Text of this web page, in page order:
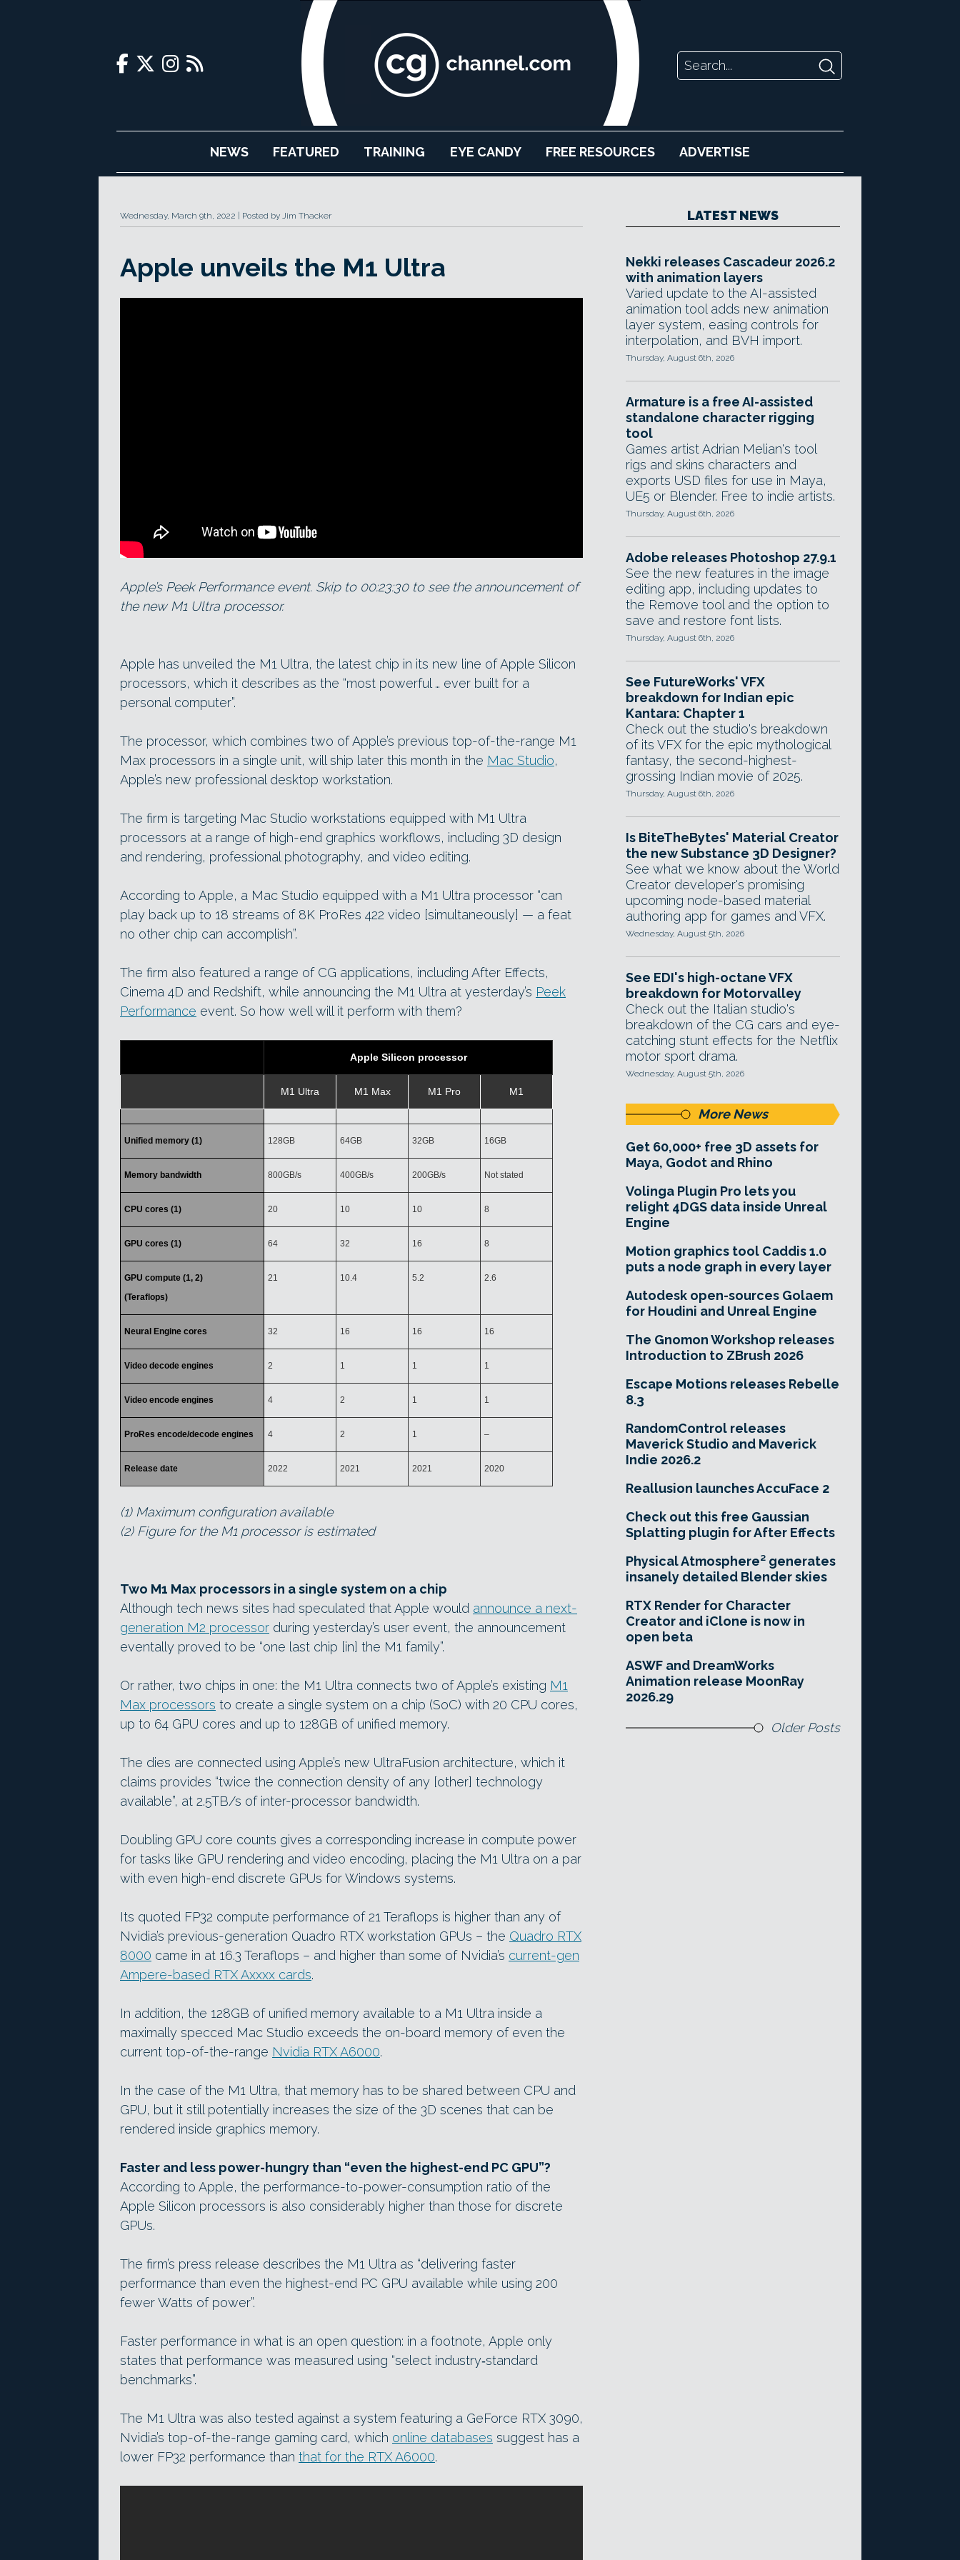
NEWS FEATURED TRAINING EYE CANDY FREE RESOURCES ADVERTISE
Wednesday, March 9th, 2022 Posted by Jim Thacker
Apple unveils the M1 Ultra
Apple’s Peek Performance event. Skip to 00:23:30 to see the announcement of
the new M1 Ultra processor.
Apple has unveiled the M1 Ultra, the latest chip in its new line of Apple Silicon
processors, which it describes as the “most powerful … ever built for a
personal computer”.
The processor, which combines two of Apple’s previous top-of-the-range M1
Max processors in a single unit, will ship later this month in the Mac Studio,
Apple’s new professional desktop workstation.
The firm is targeting Mac Studio workstations equipped with M1 Ultra
processors at a range of high-end graphics workflows, including 3D design
and rendering, professional photography, and video editing.
According to Apple, a Mac Studio equipped with a M1 Ultra processor “can
play back up to 18 streams of 8K ProRes 422 video [simultaneously] — a feat
no other chip can accomplish”.
The firm also featured a range of CG applications, including After Effects,
Cinema 4D and Redshift, while announcing the M1 Ultra at yesterday’s Peek
Performance event. So how well will it perform with them?
Apple Silicon processor
M1 Ultra M1 Max M1 Pro M1
Unified memory (1) 128GB 64GB 32GB 16GB
Memory bandwidth 800GB/s 400GB/s 200GB/s Not stated
CPU cores (1) 20 10 10 8
GPU cores (1) 64 32 16 8
GPU compute (1, 2)
(Teraflops)
21 10.4 5.2 2.6
Neural Engine cores 32 16 16 16
Video decode engines 2 1 1 1
Video encode engines 4 2 1 1
ProRes encode/decode engines 4 2 1 –
Release date 2022 2021 2021 2020
(1) Maximum configuration available
(2) Figure for the M1 processor is estimated
Two M1 Max processors in a single system on a chip
Although tech news sites had speculated that Apple would announce a next-
generation M2 processor during yesterday’s user event, the announcement
eventally proved to be “one last chip [in] the M1 family”.
Or rather, two chips in one: the M1 Ultra connects two of Apple’s existing M1
Max processors to create a single system on a chip (SoC) with 20 CPU cores,
up to 64 GPU cores and up to 128GB of unified memory.
The dies are connected using Apple’s new UltraFusion architecture, which it
claims provides “twice the connection density of any [other] technology
available”, at 2.5TB/s of inter-processor bandwidth.
Doubling GPU core counts gives a corresponding increase in compute power
for tasks like GPU rendering and video encoding, placing the M1 Ultra on a par
with even high-end discrete GPUs for Windows systems.
Its quoted FP32 compute performance of 21 Teraflops is higher than any of
Nvidia’s previous-generation Quadro RTX workstation GPUs – the Quadro RTX
8000 came in at 16.3 Teraflops – and higher than some of Nvidia’s current-gen
Ampere-based RTX Axxxx cards.
In addition, the 128GB of unified memory available to a M1 Ultra inside a
maximally specced Mac Studio exceeds the on-board memory of even the
current top-of-the-range Nvidia RTX A6000.
In the case of the M1 Ultra, that memory has to be shared between CPU and
GPU, but it still potentially increases the size of the 3D scenes that can be
rendered inside graphics memory.
Faster and less power-hungry than “even the highest-end PC GPU”?
According to Apple, the performance-to-power-consumption ratio of the
Apple Silicon processors is also considerably higher than those for discrete
GPUs.
The firm’s press release describes the M1 Ultra as “delivering faster
performance than even the highest-end PC GPU available while using 200
fewer Watts of power”.
Faster performance in what is an open question: in a footnote, Apple only
states that performance was measured using “select industry‑standard
benchmarks”.
The M1 Ultra was also tested against a system featuring a GeForce RTX 3090,
Nvidia’s top-of-the-range gaming card, which online databases suggest has a
lower FP32 performance than that for the RTX A6000.
LATEST NEWS
Nekki releases Cascadeur 2026.2
with animation layers
Varied update to the AI-assisted
animation tool adds new animation
layer system, easing controls for
interpolation, and BVH import.
Thursday, August 6th, 2026
Armature is a free AI-assisted
standalone character rigging
tool
Games artist Adrian Melian's tool
rigs and skins characters and
exports USD files for use in Maya,
UE5 or Blender. Free to indie artists.
Thursday, August 6th, 2026
Adobe releases Photoshop 27.9.1
See the new features in the image
editing app, including updates to
the Remove tool and the option to
save and restore font lists.
Thursday, August 6th, 2026
See FutureWorks' VFX
breakdown for Indian epic
Kantara: Chapter 1
Check out the studio's breakdown
of its VFX for the epic mythological
fantasy, the second-highest-
grossing Indian movie of 2025.
Thursday, August 6th, 2026
Is BiteTheBytes' Material Creator
the new Substance 3D Designer?
See what we know about the World
Creator developer's promising
upcoming node-based material
authoring app for games and VFX.
Wednesday, August 5th, 2026
See EDI's high-octane VFX
breakdown for Motorvalley
Check out the Italian studio's
breakdown of the CG cars and eye-
catching stunt effects for the Netflix
motor sport drama.
Wednesday, August 5th, 2026
More News
Get 60,000+ free 3D assets for
Maya, Godot and Rhino
Volinga Plugin Pro lets you
relight 4DGS data inside Unreal
Engine
Motion graphics tool Caddis 1.0
puts a node graph in every layer
Autodesk open-sources Golaem
for Houdini and Unreal Engine
The Gnomon Workshop releases
Introduction to ZBrush 2026
Escape Motions releases Rebelle
8.3
RandomControl releases
Maverick Studio and Maverick
Indie 2026.2
Reallusion launches AccuFace 2
Check out this free Gaussian
Splatting plugin for After Effects
Physical Atmosphere² generates
insanely detailed Blender skies
RTX Render for Character
Creator and iClone is now in
open beta
ASWF and DreamWorks
Animation release MoonRay
2026.29
Older Posts